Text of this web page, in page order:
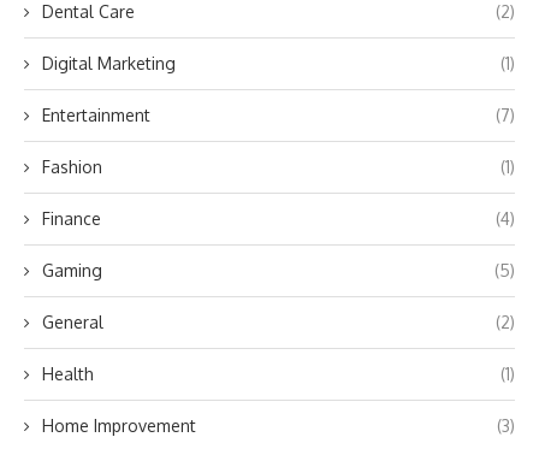
Dental Care (2)
Digital Marketing (1)
Entertainment (7)
Fashion (1)
Finance (4)
Gaming (5)
General (2)
Health (1)
Home Improvement (3)